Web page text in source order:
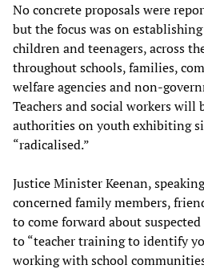
No concrete proposals were
but the focus was on
children and teenagers, across
throughout schools, families,
welfare agencies and non-
Teachers and social workers will
authorities on youth exhibiting
“radicalised.”
Justice Minister Keenan,
concerned family members,
to come forward about
to “teacher training to identify
working with school